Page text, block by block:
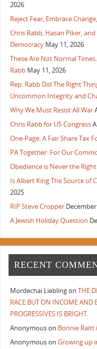
2026
Reject Fear, Embrace
Chris Rabb, Hasan Piker,
Democracy May 11, 2026
These Are Not Normal
Rabb May 11, 2026
Rep. Rabb Did The Right
Uncommon Integrity and
Why We Must Resist All War
Chris Rabb for US Congress
One-Page: A Fair Share Tax
PA Together: For Our
Obedience is Never the
Is Albert King The Source of
2025
RIP Steve Cropper
A Jewish Holiday Question
RECENT
Mordechai LieblingonTHE
RACE BUT ON INCOME AND
PROGRESSIVES IS BRIGHT.
Anonymouson Bonnie Raitt
AnonymousonGrowing up